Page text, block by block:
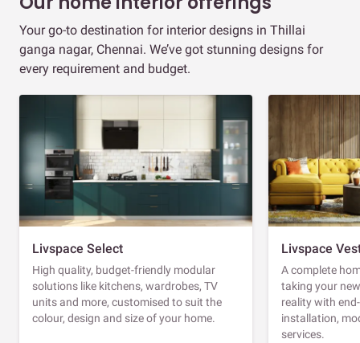
Your go-to destination for interior designs in Thillai
ganga nagar, Chennai. We’ve got stunning designs for
every requirement and budget.
Livspace Select
High quality, budget-friendly modular
solutions like kitchens, wardrobes, TV
units and more, customised to suit the
colour, design and size of your home.
Livspace
A complete
taking your
reality with
installation,
services.